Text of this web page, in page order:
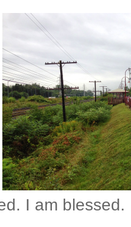
I am blessed.